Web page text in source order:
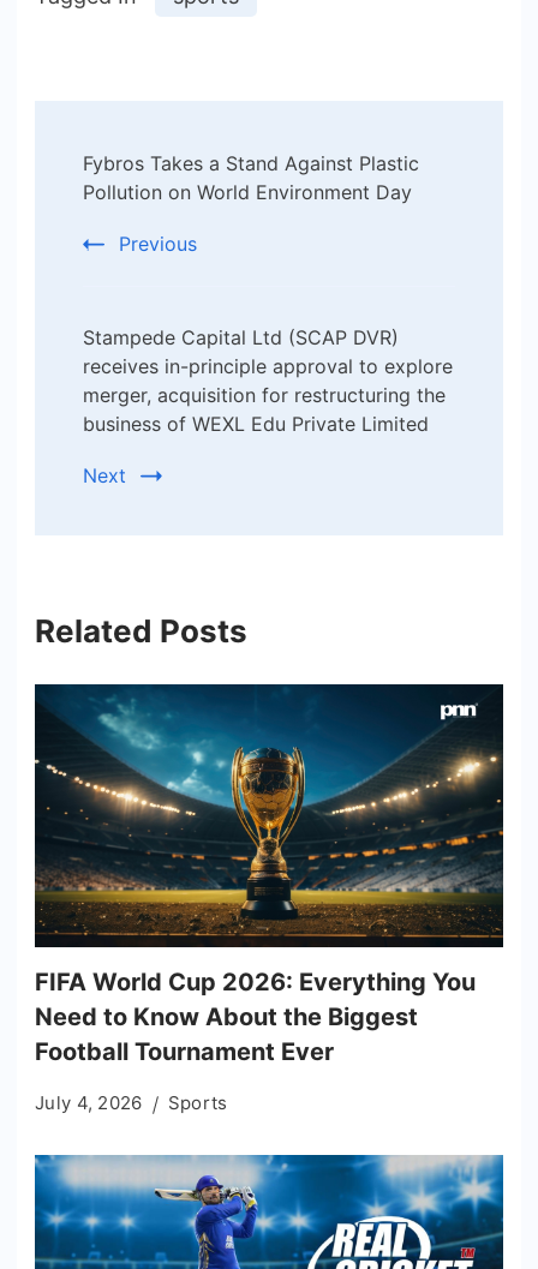
Navigation
Fybros Takes a Stand Against Plastic
Pollution on World Environment Day
Previous
Stampede Capital Ltd (SCAP DVR)
receives in-principle approval to explore
merger, acquisition for restructuring the
business of WEXL Edu Private Limited
Next
Related Posts
FIFA World Cup 2026: Everything You
Need to Know About the Biggest
Football Tournament Ever
July 4, 2026 Sports